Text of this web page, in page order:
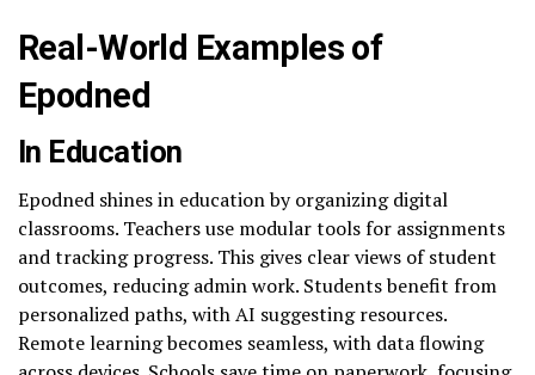
Real-World Examples of
Epodned
In Education
Epodned shines in education by organizing digital
classrooms. Teachers use modular tools for assignments
and tracking progress. This gives clear views of student
outcomes, reducing admin work. Students benefit from
personalized paths, with AI suggesting resources.
Remote learning becomes seamless, with data flowing